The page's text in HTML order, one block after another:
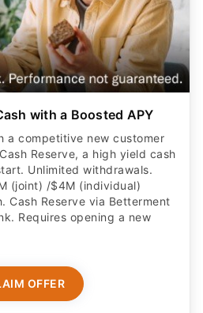
with a Boosted APY
a competitive new customer
Reserve, a high yield cash
Unlimited withdrawals.
(joint) /$4M (individual)
Cash Reserve via Betterment
Requires opening a new
OFFER